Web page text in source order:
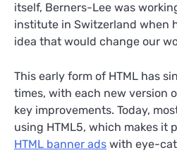
itself, Berners-Lee was
institute in Switzerland when
idea that would change our
This early form of HTML has
times, with each new version
key improvements. Today,
using HTML5, which makes it
HTML banner ads with eye-